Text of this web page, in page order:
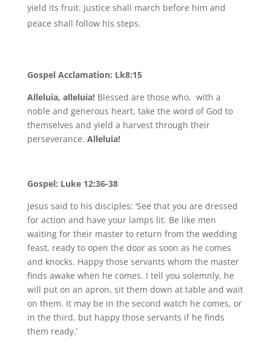
yield its fruit. Justice shall march before him and
peace shall follow his steps.
Gospel Acclamation: Lk8:15
Alleluia, alleluia!Blessed are those who, with a
noble and generous heart, take the word of God to
themselves and yield a harvest through their
perseverance. Alleluia!
Gospel: Luke 12:36-38
Jesus said to his disciples: ‘See that you are dressed
for action and have your lamps lit. Be like men
waiting for their master to return from the wedding
feast, ready to open the door as soon as he comes
and knocks. Happy those servants whom the master
finds awake when he comes. I tell you solemnly, he
will put on an apron, sit them down at table and wait
on them. It may be in the second watch he comes, or
in the third, but happy those servants if he finds
them ready.’